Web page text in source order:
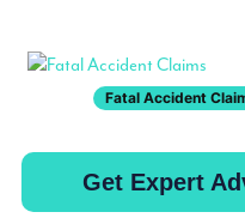
Fatal Accident
Get Expert